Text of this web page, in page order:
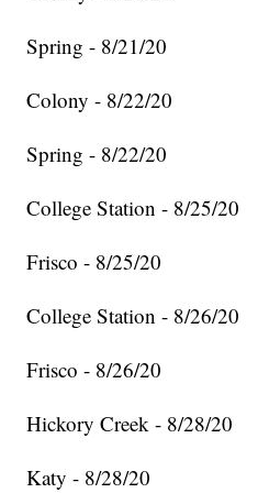
Spring - 8/21/20
Colony - 8/22/20
Spring - 8/22/20
College Station - 8/25/20
Frisco - 8/25/20
College Station - 8/26/20
Frisco - 8/26/20
Hickory Creek - 8/28/20
Katy - 8/28/20